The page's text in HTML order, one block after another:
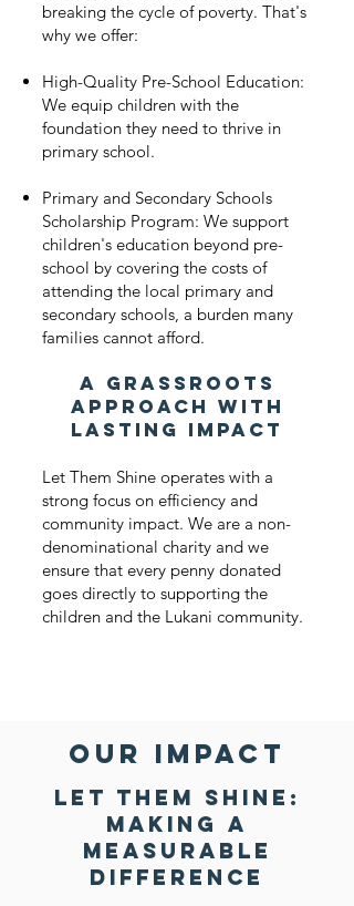
breaking the cycle of poverty. That's
why we offer:
High-Quality Pre-School Education:
We equip children with the
foundation they need to thrive in
primary school.
Primary and Secondary Schools
Scholarship Program: We support
children's education beyond pre-
school by covering the costs of
attending the local primary and
secondary schools, a burden many
families cannot afford.
A Grassroots
Approach with
Lasting Impact
Let Them Shine operates with a
strong focus on efficiency and
community impact. We are a non-
denominational charity and we
ensure that every penny donated
goes directly to supporting the
children and the Lukani community.
our impact
Let Them Shine:
Making a
Measurable
Difference